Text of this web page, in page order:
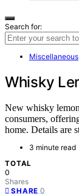
Search for:
Miscellaneous
Whisky
New whisky
consumers,
home. Details are
3 minute read
TOTAL
0
Shares
SHARE 0